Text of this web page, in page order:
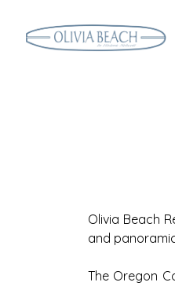
Olivia Beach
and
The Oregon